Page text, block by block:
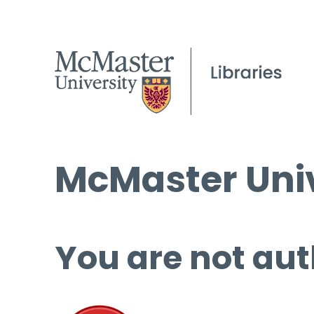
McMaster
You are not